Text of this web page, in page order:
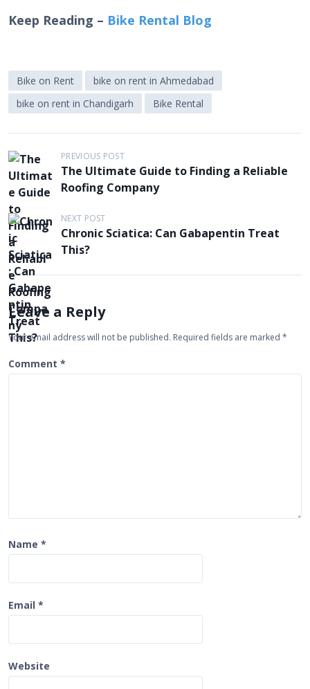
Keep Reading – Bike Rental Blog
Bike on Rent
bike on rent in Ahmedabad
bike on rent in Chandigarh
Bike Rental
P
o
s
t
n
a
v
i
g
a
t
PREVIOUS POST
The Ultimate Guide to Finding a Reliable
Roofing Company
NEXT POST
Chronic Sciatica: Can Gabapentin Treat
This?
Leave a Reply
Your email address will not be published. Required fields are marked *
Comment *
Name *
Email *
Website